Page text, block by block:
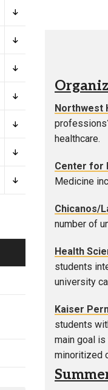
Directory
Jobs @ PLU
Northwest
healthcare.
Center for
Medicine
Chicanos/
number of
Health
students
university
Kaiser
students
main goal is
minoritized